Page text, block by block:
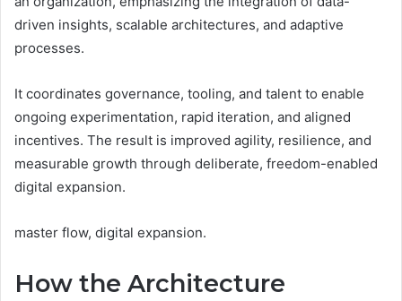
driven insights, scalable architectures, and adaptive
processes.
It coordinates governance, tooling, and talent to enable
ongoing experimentation, rapid iteration, and aligned
incentives. The result is improved agility, resilience, and
measurable growth through deliberate, freedom-enabled
digital expansion.
master flow, digital expansion.
How the Architecture